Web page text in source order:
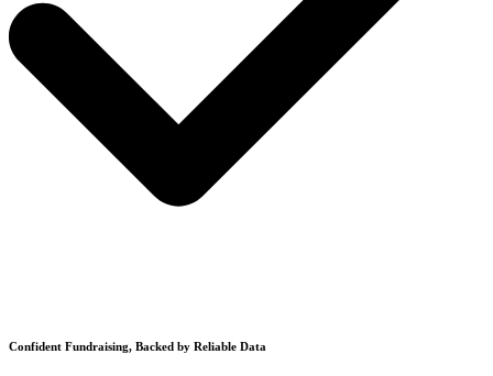
Confident Fundraising, Backed by Reliable Data